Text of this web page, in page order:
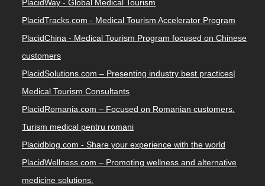
PlacidWay - Global Medical Tourism
PlacidTracks.com - Medical Tourism Accelerator Program
PlacidChina - Medical Tourism Program focused on Chinese
customers
PlacidSolutions.com – Presenting industry best practices|
Medical Tourism Consultants
PlacidRomania.com – Focused on Romanian customers.
Turism medical pentru romani
Placidblog.com - Share your experience with the world
PlacidWellness.com – Promoting wellness and alternative
medicine solutions.